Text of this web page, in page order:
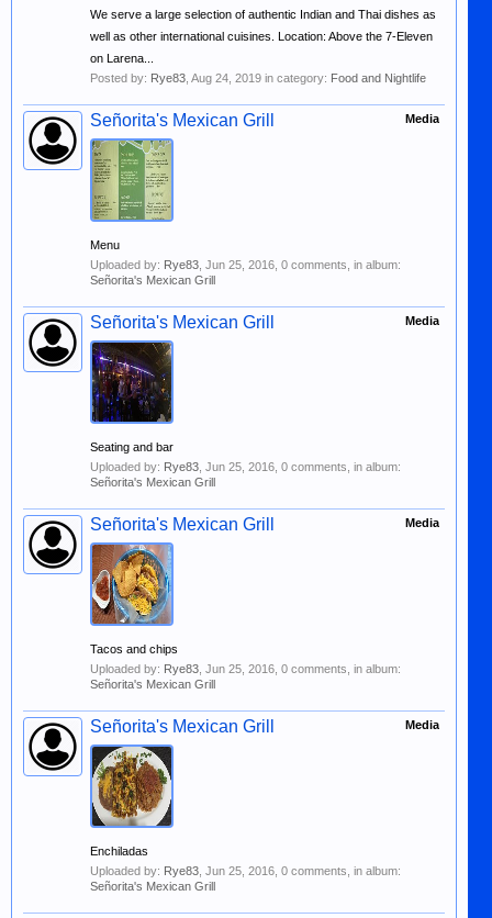
We serve a large selection of authentic Indian and Thai dishes as
well as other international cuisines. Location: Above the 7-Eleven
on Larena...
Posted by: Rye83 Aug 24, 2019 in category: Food and Nightlife
Media
Señorita's Mexican Grill
Menu
Uploaded by: Rye83 Jun 25, 2016 , 0 comments, in album:
Señorita's Mexican Grill
Media
Señorita's Mexican Grill
Seating and bar
Uploaded by: Rye83 Jun 25, 2016 , 0 comments, in album:
Señorita's Mexican Grill
Media
Señorita's Mexican Grill
Tacos and chips
Uploaded by: Rye83 Jun 25, 2016 , 0 comments, in album:
Señorita's Mexican Grill
Media
Señorita's Mexican Grill
Enchiladas
Uploaded by: Rye83 Jun 25, 2016 , 0 comments, in album:
Señorita's Mexican Grill